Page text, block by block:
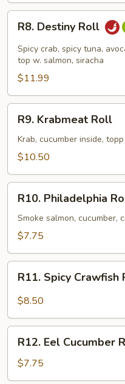
Destiny
Roll
R8. Destiny Roll
Spicy crab, spicy tuna,
top w. salmon, siracha
$11.99
Krabmeat
Roll
R9. Krabmeat Roll
Krab, cucumber inside,
$10.50
Philadelphia
Roll
R10. Philadelphia
Smoke salmon, cucumber,
$7.75
Spicy
Crawfish
R11. Spicy Crawfish
$8.50
Eel
Cucumber
Roll
R12. Eel Cucumber
$7.75